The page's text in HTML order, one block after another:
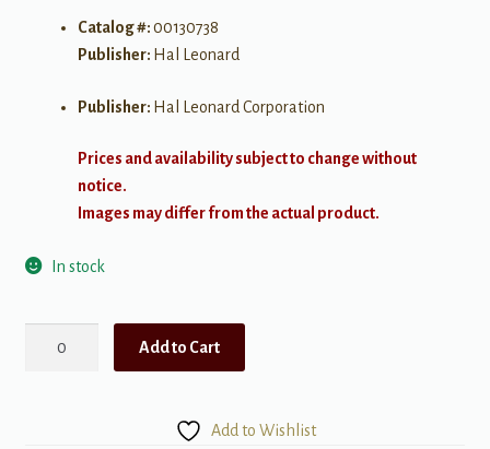
Catalog #:00130738
Publisher: Hal Leonard
Publisher: Hal Leonard Corporation
Prices and availability subject to change without
notice.
Images may differ from the actual product.
In stock
Add to Cart
Add to Wishlist